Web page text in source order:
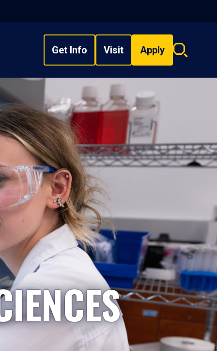
Get Info Visit Apply
Search